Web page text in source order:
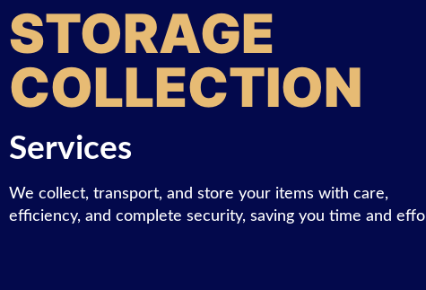
STORAGE
COLLECTION
Services
We collect, transport, and store your items with care,
efficiency, and complete security, saving you time and